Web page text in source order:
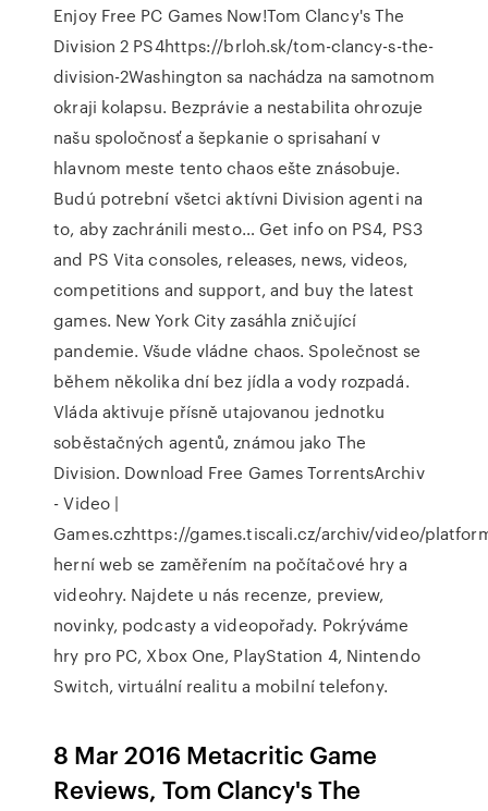
Enjoy Free PC Games Now!Tom Clancy's The
Division 2 PS4https://brloh.sk/tom-clancy-s-the-
division-2Washington sa nachádza na samotnom
okraji kolapsu. Bezprávie a nestabilita ohrozuje
našu spoločnosť a šepkanie o sprisahaní v
hlavnom meste tento chaos ešte znásobuje.
Budú potrební všetci aktívni Division agenti na
to, aby zachránili mesto… Get info on PS4, PS3
and PS Vita consoles, releases, news, videos,
competitions and support, and buy the latest
games. New York City zasáhla zničující
pandemie. Všude vládne chaos. Společnost se
během několika dní bez jídla a vody rozpadá.
Vláda aktivuje přísně utajovanou jednotku
soběstačných agentů, známou jako The
Division. Download Free Games TorrentsArchiv
- Video |
Games.czhttps://games.tiscali.cz/archiv/video/
herní web se zaměřením na počítačové hry a
videohry. Najdete u nás recenze, preview,
novinky, podcasty a videopořady. Pokrýváme
hry pro PC, Xbox One, PlayStation 4, Nintendo
Switch, virtuální realitu a mobilní telefony.
8 Mar 2016 Metacritic Game
Reviews, Tom Clancy's The